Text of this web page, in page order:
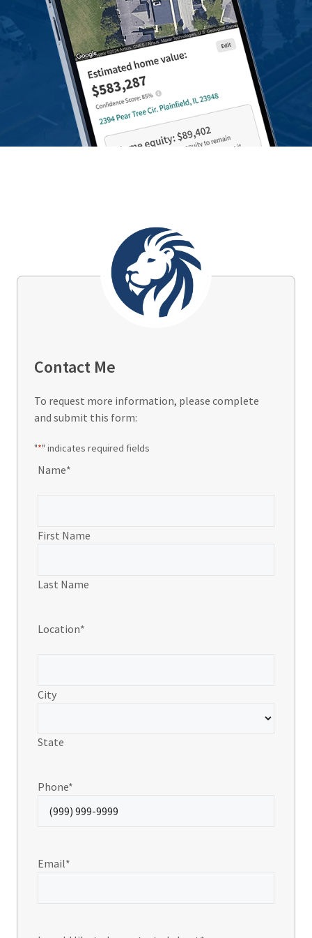
Contact Me
To request more information, please complete
and submit this form:
"*" indicates required fields
Name*
First Name
Last Name
Location*
City
State
Phone*
Email*